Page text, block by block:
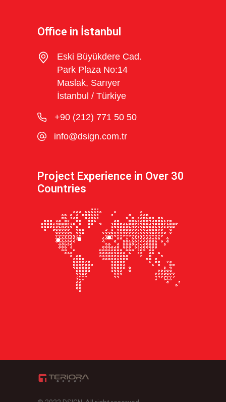
Office in İstanbul
Eski Büyükdere Cad.
Park Plaza No:14
Maslak, Sarıyer
İstanbul / Türkiye
+90 (212) 771 50 50
info@dsign.com.tr
Project Experience in Over 30
Countries